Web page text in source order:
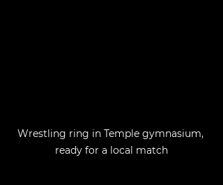
Wrestling ring in Temple gymnasium,
ready for a local match